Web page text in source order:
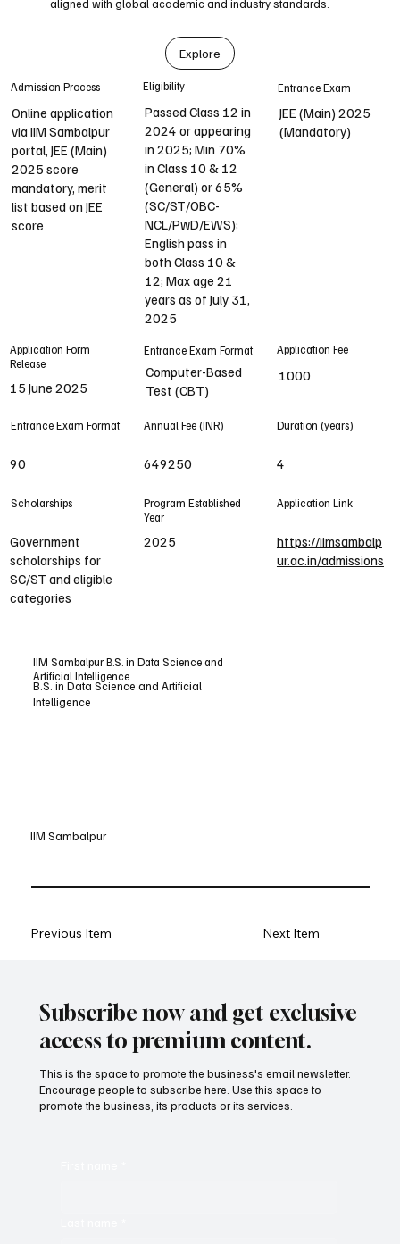
aligned with global academic and industry standards.
Explore
Admission Process
Online application
via IIM Sambalpur
portal, JEE (Main)
2025 score
mandatory, merit
list based on JEE
score
Eligibility
Passed Class 12 in
2024 or appearing
in 2025; Min 70%
in Class 10 & 12
(General) or 65%
(SC/ST/OBC-
NCL/PwD/EWS);
English pass in
both Class 10 &
12; Max age 21
years as of July 31,
2025
Entrance Exam
JEE (Main) 2025
(Mandatory)
Application Form
Release
15 June 2025
Entrance Exam Format
Computer-Based
Test (CBT)
Application Fee
1000
Entrance Exam Format
90
Annual Fee (INR)
649250
Duration (years)
4
Scholarships
Government
scholarships for
SC/ST and eligible
categories
Program Established
Year
2025
Application Link
https://iimsambalp
ur.ac.in/admissions
IIM Sambalpur B.S. in Data Science and
Artificial Intelligence
B.S. in Data Science and Artificial
Intelligence
IIM Sambalpur
Previous Item Next Item
Subscribe now and get exclusive
access to premium content.
This is the space to promote the business's email newsletter.
Encourage people to subscribe here. Use this space to
promote the business, its products or its services.